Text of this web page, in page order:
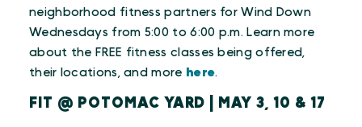
neighborhood fitness partners for Wind Down
Wednesdays from 5:00 to 6:00 p.m. Learn more
about the FREE fitness classes being offered,
their locations, and more here.
FIT @ POTOMAC YARD | MAY 3, 10 & 17